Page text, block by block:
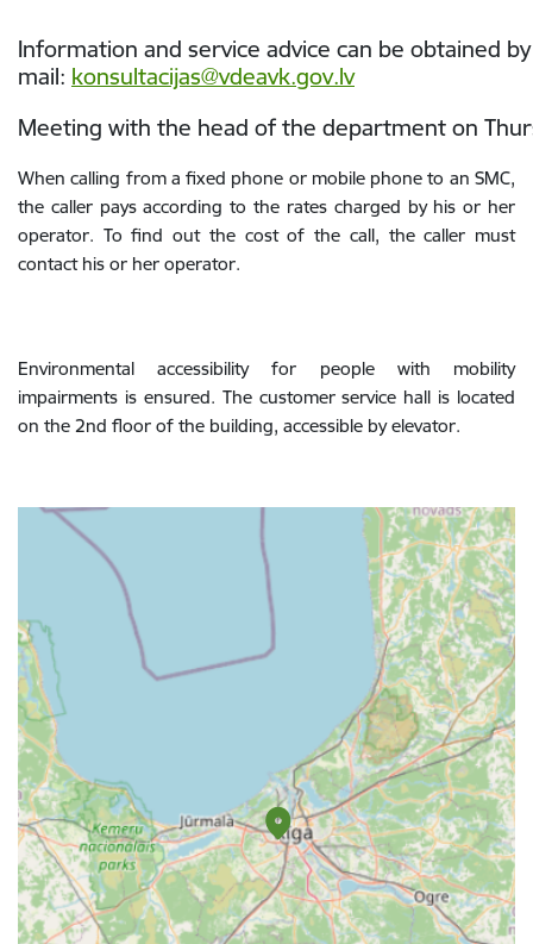
Information and service advice can be obtained
mail: konsultacijas@vdeavk.gov.lv
Meeting with the head of the department on
When calling from a fixed phone or mobile phone to an SMC,
the caller pays according to the rates charged by his or her
operator. To find out the cost of the call, the caller must
contact his or her operator.
Environmental accessibility for people with mobility
impairments is ensured. The customer service hall is located
on the 2nd floor of the building, accessible by elevator.